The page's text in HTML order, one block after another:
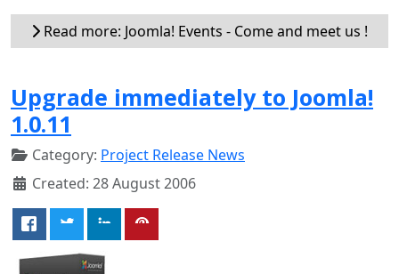
Read more: Joomla! Events - Come and meet us !
Upgrade immediately to Joomla!
1.0.11
Category: Project Release News
Created: 28 August 2006